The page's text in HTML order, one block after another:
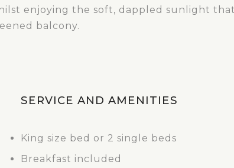
enjoying the soft, dappled sunlight
balcony.
SERVICE AND AMENITIES
King size bed or 2 single beds
Breakfast included